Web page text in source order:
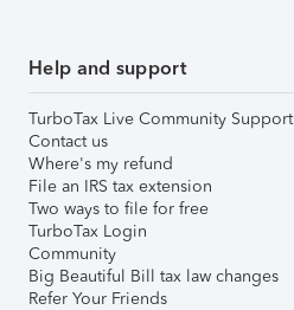
Help and support
TurboTax Live Community Support
Contact us
Where's my refund
File an IRS tax extension
Two ways to file for free
TurboTax Login
Community
Big Beautiful Bill tax law changes
Refer Your Friends